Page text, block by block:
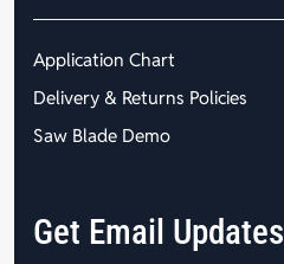
Application Chart
Delivery & Returns Policies
Saw Blade Demo
Get Email Updates